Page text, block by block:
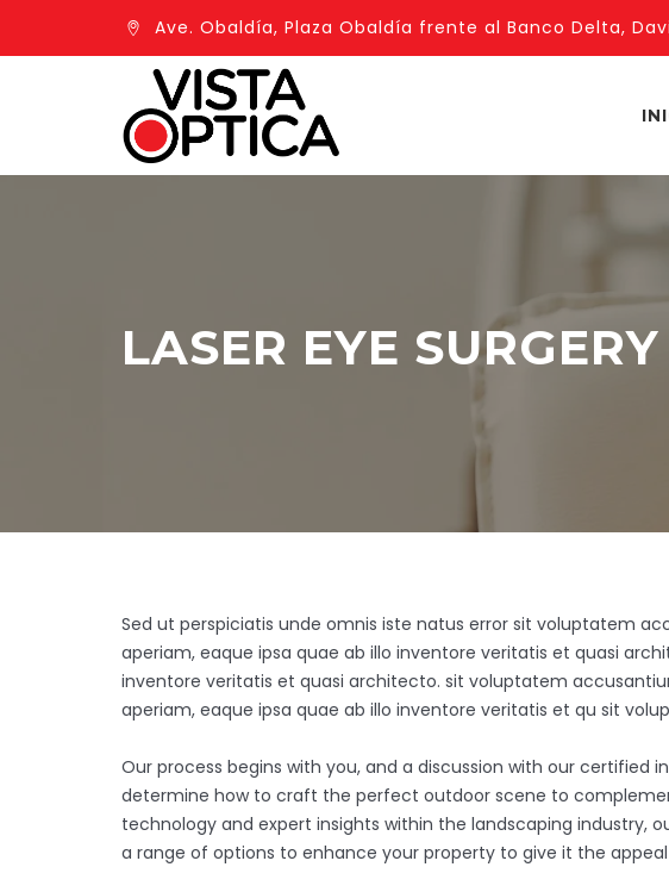
Ave. Obaldía, Plaza Obaldía frente al Banco Delta,
LASER EYE SURGERY
Sed ut perspiciatis unde omnis iste natus error sit voluptatem
aperiam, eaque ipsa quae ab illo inventore veritatis et quasi
inventore veritatis et quasi architecto. sit voluptatem
aperiam, eaque ipsa quae ab illo inventore veritatis et qu sit
Our process begins with you, and a discussion with our certified
determine how to craft the perfect outdoor scene to
technology and expert insights within the landscaping industry,
a range of options to enhance your property to give it the appeal